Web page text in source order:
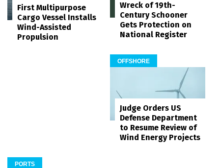
First Multipurpose
Cargo Vessel Installs
Wind-Assisted
Propulsion
Wreck of 19th-
Century Schooner
Gets Protection on
National Register
OFFSHORE
Judge Orders US
Defense Department
to Resume Review of
Wind Energy Projects
PORTS